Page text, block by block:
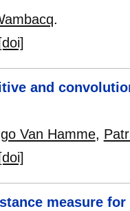
.
[doi]
and
Van Hamme,
[doi]
measure